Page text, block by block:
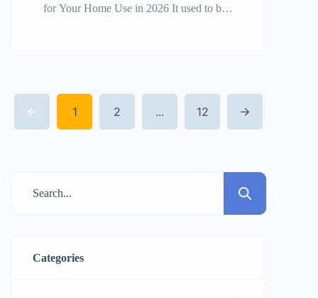
for Your Home Use in 2026 It used to be
closer to 2026, the need for small, strong,
and easy-to-use […]
1 2 ... 12
Categories